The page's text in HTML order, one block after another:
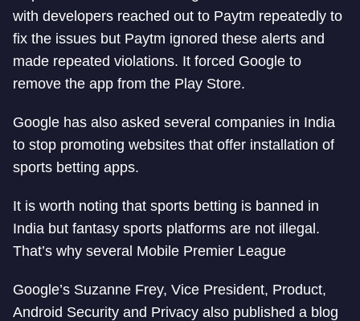
with developers reached out to Paytm repeatedly to
fix the issues but Paytm ignored these alerts and
made repeated violations. It forced Google to
remove the app from the Play Store.
Google has also asked several companies in India
to stop promoting websites that offer installation of
sports betting apps.
It is worth noting that sports betting is banned in
India but fantasy sports platforms are not illegal.
That’s why several Mobile Premier League
Google’s Suzanne Frey, Vice President, Product,
Android Security and Privacy also published a blog